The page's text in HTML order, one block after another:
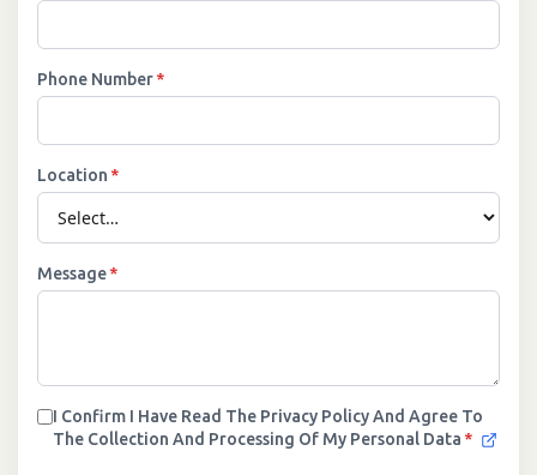
Phone Number*
Location *
Message*
I Confirm I Have Read The Privacy Policy And Agree To
The Collection And Processing Of My Personal Data *